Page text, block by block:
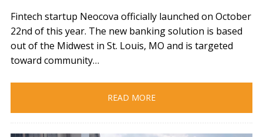
Fintech startup Neocova officially launched on October
22nd of this year. The new banking solution is based
out of the Midwest in St. Louis, MO and is targeted
toward community…
READ MORE